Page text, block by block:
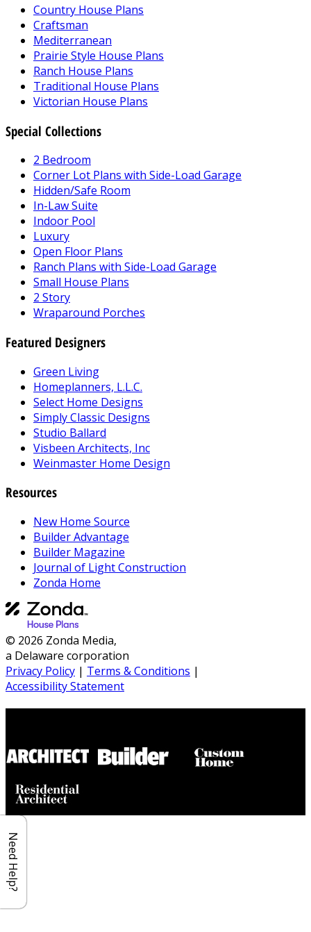
Country House Plans
Craftsman
Mediterranean
Prairie Style House Plans
Ranch House Plans
Traditional House Plans
Victorian House Plans
Special Collections
2 Bedroom
Corner Lot Plans with Side-Load Garage
Hidden/Safe Room
In-Law Suite
Indoor Pool
Luxury
Open Floor Plans
Ranch Plans with Side-Load Garage
Small House Plans
2 Story
Wraparound Porches
Featured Designers
Green Living
Homeplanners, L.L.C.
Select Home Designs
Simply Classic Designs
Studio Ballard
Visbeen Architects, Inc
Weinmaster Home Design
Resources
New Home Source
Builder Advantage
Builder Magazine
Journal of Light Construction
Zonda Home
© 2026 Zonda Media,
a Delaware corporation
Privacy Policy | Terms & Conditions |
Accessibility Statement
Need Help?